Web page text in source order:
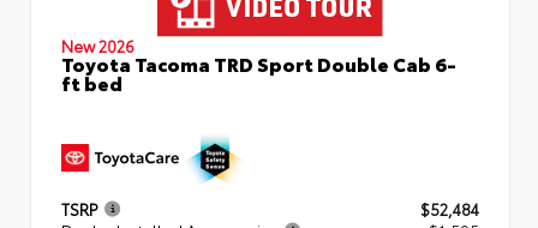
New 2026
Toyota Tacoma TRD Sport Double Cab 6-
ft bed
TSRP
$52,484